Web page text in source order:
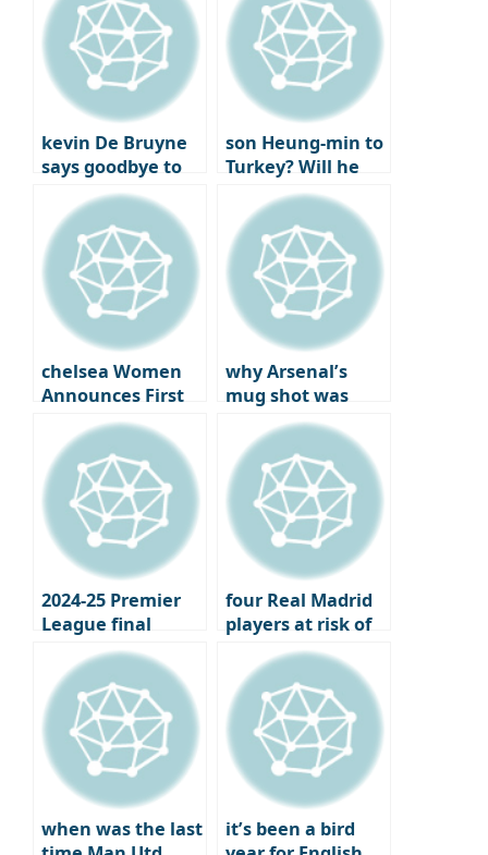
kevin De Bruyne
says goodbye to
Man City after
joining Napoli
son Heung-min to
Turkey? Will he
reunite with best
friend
Chilhanoglu?
chelsea Women
Announces First
Official Jewelry
Partner
why Arsenal’s
mug shot was
more bitter: the
year the London
club won the..
2024-25 Premier
League final
standings,
Champions
League and
Europa League
qualifiers
four Real Madrid
players at risk of
losing their place
under Xavi
when was the last
it’s been a bird